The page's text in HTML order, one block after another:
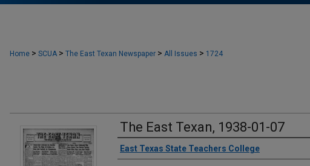
Home > SCUA > The East Texan Newspaper > All Issues > 1724
The East Texan, 1938-01-07
Creator
East Texas State Teachers College